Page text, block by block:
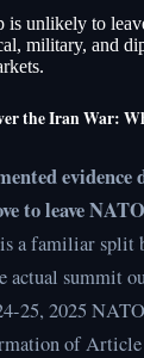
is unlikely to
military, and
the Iran War:
evidence
to leave
a familiar split
actual summit
25, 2025
of Article